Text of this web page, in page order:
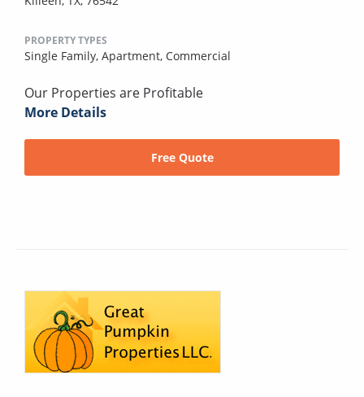
PROPERTY TYPES
Single Family, Apartment, Commercial
Our Properties are Profitable
More Details
Free Quote